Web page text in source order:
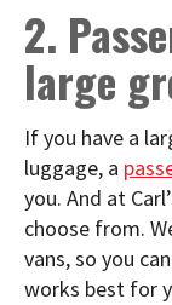
2.
large
If you have a
luggage, a
you. And at
choose from.
vans, so you
works best for